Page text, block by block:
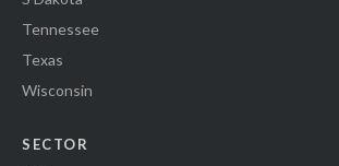
Tennessee
Texas
Wisconsin
SECTOR